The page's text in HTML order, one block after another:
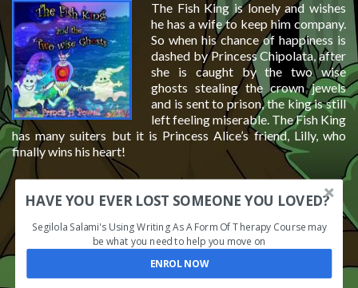
The Fish King is lonely and wishes
he has a wife to keep him company.
So when his chance of happiness is
dashed by Princess Chipolata, after
she is caught by the two wise
ghosts stealing the crown jewels
and is sent to prison, the king is still
left feeling miserable. The Fish King
has many suiters but it is Princess Alice’s friend, Lilly, who
finally wins his heart!
HAVE YOU EVER LOST SOMEONE YOU LOVED?
Segilola Salami's Using Writing As A Form Of Therapy Course may
be what you need to help you move on
ENROL NOW